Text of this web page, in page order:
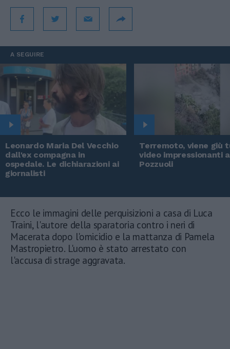
A SEGUIRE
Leonardo Maria Del Vecchio
dall'ex compagna in
ospedale. Le dichiarazioni ai
giornalisti
Terremoto, viene giù
video impressionanti a
Pozzuoli
Ecco le immagini delle perquisizioni a casa di Luca
Traini, l'autore della sparatoria contro i neri di
Macerata dopo l'omicidio e la mattanza di Pamela
Mastropietro. L'uomo è stato arrestato con
l'accusa di strage aggravata.